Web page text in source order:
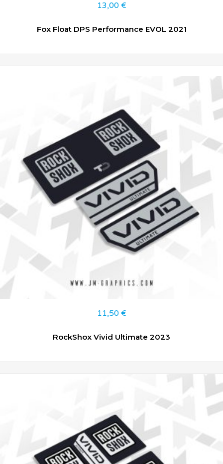
13,00 €
Fox Float DPS Performance EVOL 2021
11,50 €
RockShox Vivid Ultimate 2023